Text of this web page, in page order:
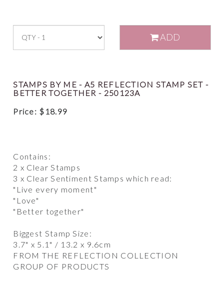
ADD
STAMPS BY ME - A5 REFLECTION STAMP SET -
BETTER TOGETHER - 250123A
Price: $ 18.99
Contains:
2 x Clear Stamps
3 x Clear Sentiment Stamps which read:
"Live every moment"
"Love"
"Better together"
Biggest Stamp Size:
3.7" x 5.1" / 13.2 x 9.6cm
FROM THE REFLECTION COLLECTION
GROUP OF PRODUCTS